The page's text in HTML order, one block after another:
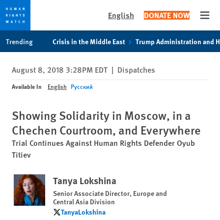
privacy
notice
content
English DONATE NOW
Trending Crisis in the Middle East Trump Administration and
August 8, 2018 3:28PM EDT | Dispatches
Available In English Русский
Showing Solidarity in Moscow, in a
Chechen Courtroom, and Everywhere
Trial Continues Against Human Rights Defender Oyub
Titiev
Tanya Lokshina
Senior Associate Director, Europe and
Central Asia Division
TanyaLokshina
TanyaLokshina